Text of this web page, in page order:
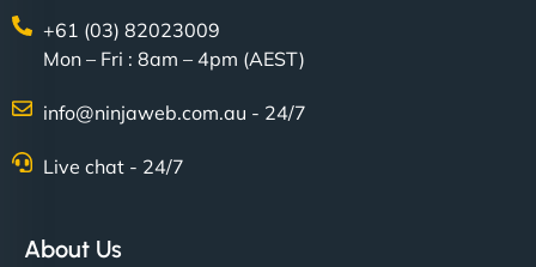
+61 (03) 82023009
Mon – Fri : 8am – 4pm (AEST)
info@ninjaweb.com.au - 24/7
Live chat - 24/7
About Us